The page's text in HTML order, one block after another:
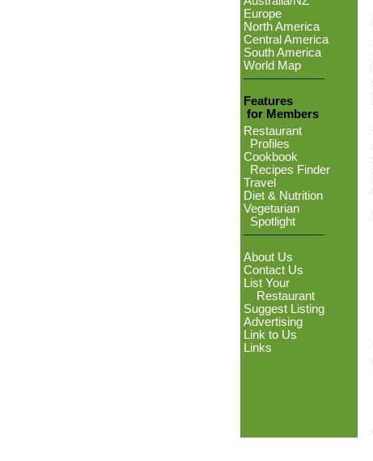
Europe
North America
Central America
South America
World Map
Features
for Members
Restaurant
Profiles
Cookbook
Recipes Finder
Travel
Diet & Nutrition
Vegetarian
Spotlight
About Us
Contact Us
List Your
Restaurant
Suggest Listing
Advertising
Link to Us
Links